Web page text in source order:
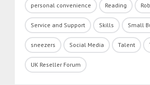
personal convenience Reading
Service and Support Skills Small
sneezers Social Media Talent
UK Reseller Forum